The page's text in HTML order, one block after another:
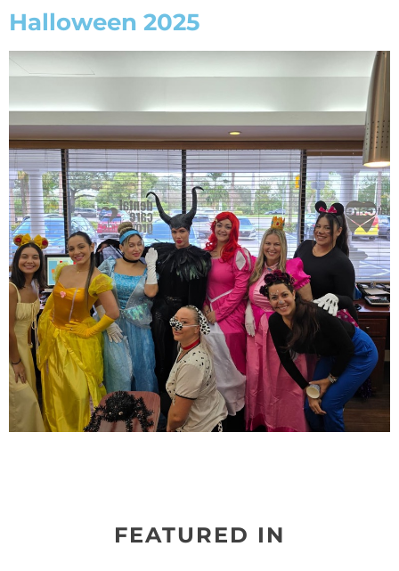
Halloween 2025
FEATURED IN